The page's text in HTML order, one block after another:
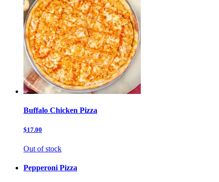
Buffalo Chicken Pizza
$17.00
Out of stock
Pepperoni Pizza